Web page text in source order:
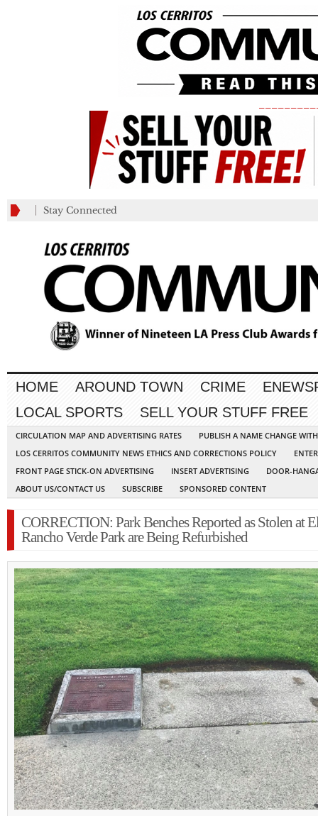
Stay Connected
HOME AROUND TOWN CRIME
LOCAL SPORTS
SELL YOUR STUFF FREE
CIRCULATION MAP AND ADVERTISING RATES
PUBLISH A NAME CHANGE
LOS CERRITOS COMMUNITY NEWS ETHICS AND CORRECTIONS POLICY
FRONT PAGE STICK-ON ADVERTISING
INSERT ADVERTISING
DOOR-
ABOUT US/CONTACT US
SUBSCRIBE SPONSORED CONTENT
CORRECTION: Park Benches Reported as Stolen at
Rancho Verde Park are Being Refurbished